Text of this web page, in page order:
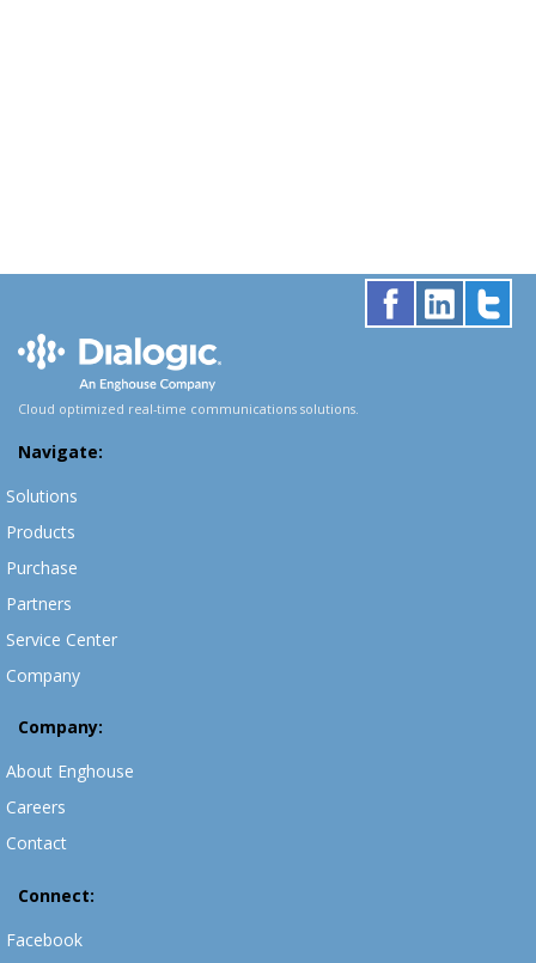
Cloud optimized real-time communications solutions.
Navigate:
Solutions
Products
Purchase
Partners
Service Center
Company
Company:
About Enghouse
Careers
Contact
Connect:
Facebook